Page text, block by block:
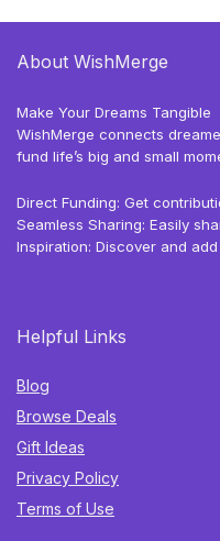
About WishMerge
Make Your Dreams Tangible
WishMerge connects
fund life’s big and small
Direct Funding: Get
Seamless Sharing: Easily
Inspiration: Discover and
Helpful Links
Blog
Browse Deals
Gift Ideas
Privacy Policy
Terms of Use